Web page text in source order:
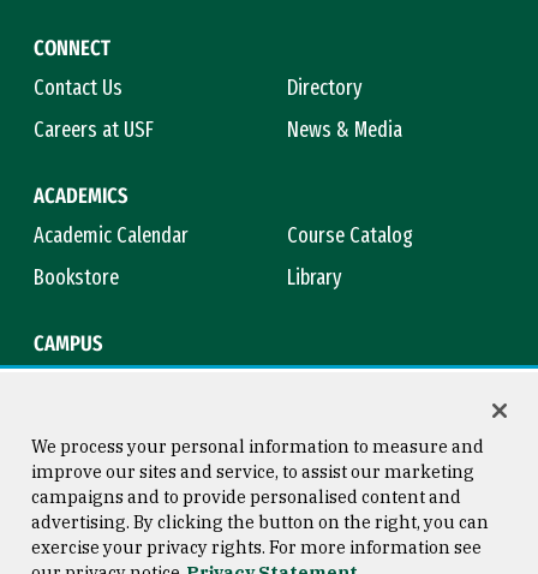
CONNECT
Contact Us
Directory
Careers at USF
News & Media
ACADEMICS
Academic Calendar
Course Catalog
Bookstore
Library
CAMPUS
Consumer Information
Copyright © 2026 University of
San Francisco
We process your personal information to measure and
improve our sites and service, to assist our marketing
campaigns and to provide personalised content and
advertising. By clicking the button on the right, you can
exercise your privacy rights. For more information see